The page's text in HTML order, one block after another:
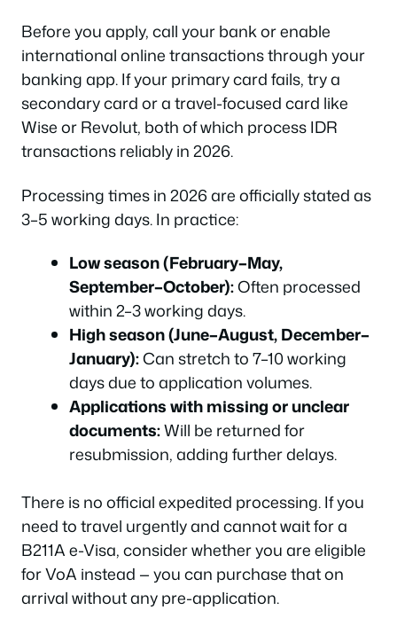
Before you apply, call your bank or enable
international online transactions through your
banking app. If your primary card fails, try a
secondary card or a travel-focused card like
Wise or Revolut, both of which process IDR
transactions reliably in 2026.
Processing times in 2026 are officially stated as
3–5 working days. In practice:
Low season (February–May,
September–October):Often processed
within 2–3 working days.
High season (June–August, December–
January):Can stretch to 7–10 working
days due to application volumes.
Applications with missing or unclear
documents:Will be returned for
resubmission, adding further delays.
There is no official expedited processing. If you
need to travel urgently and cannot wait for a
B211A e-Visa, consider whether you are eligible
for VoA instead — you can purchase that on
arrival without any pre-application.